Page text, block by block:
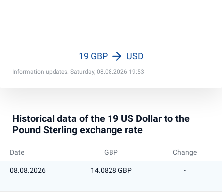
Information updates: Saturday, 08.08.2026 19:53
19 GBP USD
Historical data of the 19 US Dollar to the
Pound Sterling exchange rate
Date GBP Change
08.08.2026 14.0828 GBP -